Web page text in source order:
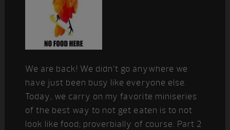
We are back! We didn’t go anywhere we
have just been busy like everyone else.
Today, we carry on my favorite miniseries
of the best way to not get eaten is to not
look like food; proverbially of course. Part 2